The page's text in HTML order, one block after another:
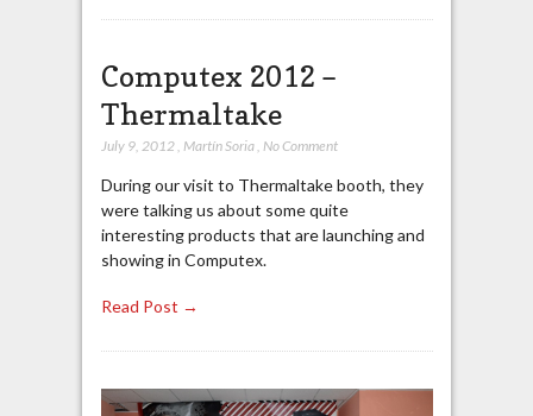
Computex 2012 –
Thermaltake
July 9, 2012, Martín Soria, No Comment
During our visit to Thermaltake booth, they
were talking us about some quite
interesting products that are launching and
showing in Computex.
Read Post →